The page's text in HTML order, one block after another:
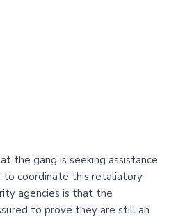
the gang is seeking assistance
to coordinate this retaliatory
agencies is that the
to prove they are still an